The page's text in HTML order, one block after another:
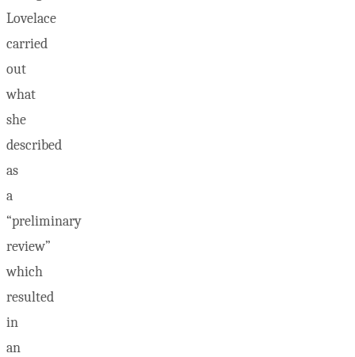
Lovelace
carried
out
what
she
described
as
a
“preliminary
review”
which
resulted
in
an